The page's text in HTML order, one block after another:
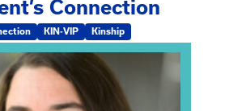
Connection
KIN-VIP Kinship
Gathering Spot